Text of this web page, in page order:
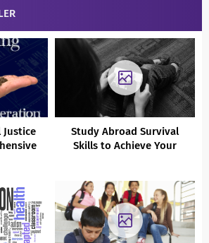
Study Abroad Survival
Skills to Achieve Your